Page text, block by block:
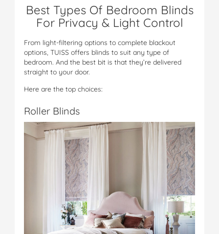
Best Types Of Bedroom Blinds
For Privacy & Light Control
From light-filtering options to complete blackout
options, TUISS offers blinds to suit any type of
bedroom. And the best bit is that they’re delivered
straight to your door.
Here are the top choices:
Roller Blinds